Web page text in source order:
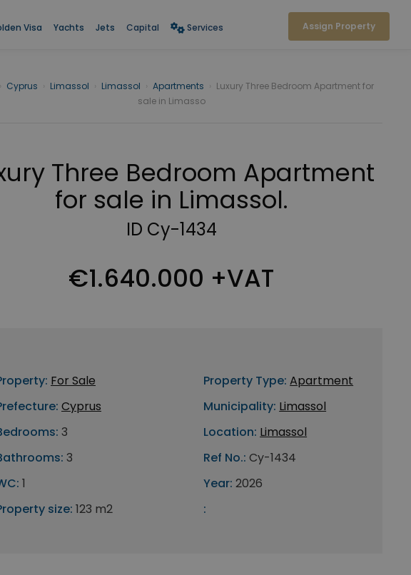
Visa Yachts Jets Capital Services Assign Property
Cyprus Limassol Limassol Apartments
Luxury Three Bedroom Apartment for
sale in Limasso
Three Bedroom Apartment
for sale in Limassol.
ID Cy-1434
€1.640.000 +VAT
For Sale
Cyprus
3
3
1
size: 123 m2
Property Type: Apartment
Municipality: Limassol
Location: Limassol
Ref No.: Cy-1434
Year: 2026
: